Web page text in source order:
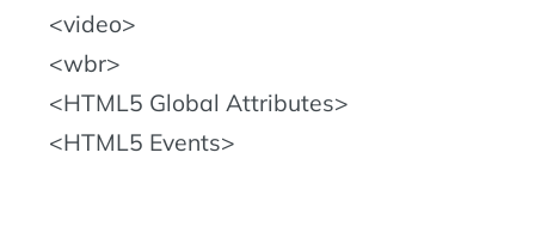
video
wbr
HTML5 Global Attributes
HTML5 Events